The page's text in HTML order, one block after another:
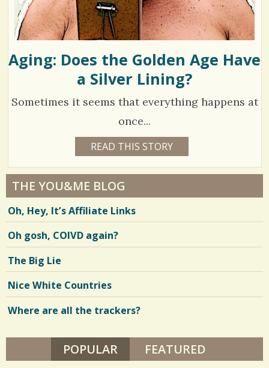
Aging: Does the Golden Age Have
a Silver Lining?
Sometimes it seems that everything happens at
once...
E
A
R
S
8
N
T
S
B
Y
K
E
I
L
G
1
4
8
6
i
w
READ THIS STORY
THE YOU&ME BLOG
Oh, Hey, It’s Affiliate Links
Oh gosh, COIVD again?
The Big Lie
Nice White Countries
Where are all the trackers?
POPULAR (ACTIVE TAB)
FEATURED